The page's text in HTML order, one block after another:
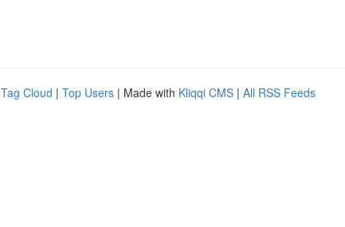
Tag Cloud | Top Users | Made with Kliqqi CMS | All RSS Feeds